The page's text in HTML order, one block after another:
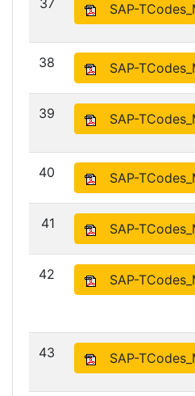
37 SAP-
38 SAP-
39 SAP-
40 SAP-
41 SAP-
42 SAP-
43 SAP-